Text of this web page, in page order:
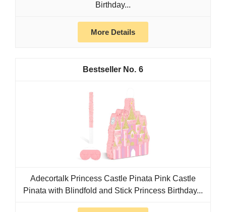
Birthday...
More Details
6
Adecortalk Princess Castle Pinata Pink Castle
Pinata with Blindfold and Stick Princess Birthday...